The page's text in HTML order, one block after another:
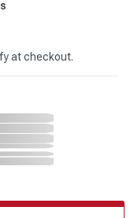
at checkout.